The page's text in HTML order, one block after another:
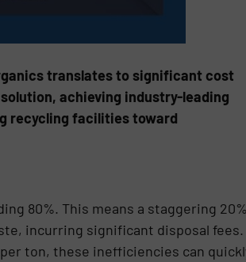
translates to significant cost
achieving industry-leading
recycling facilities toward
80%. This means a staggering 20%
incurring significant disposal fees.
ton, these inefficiencies can